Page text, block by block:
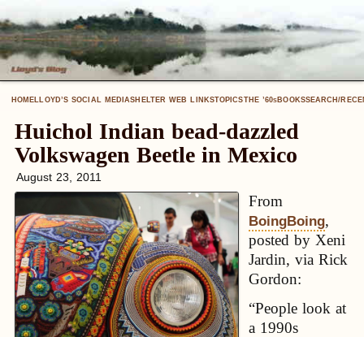
HOMELLOYD’S SOCIAL MEDIASHELTER WEB LINKSTOPICSTHE ’60SBOOKSSEARCH/
Huichol Indian bead-dazzled
Volkswagen Beetle in Mexico
August 23, 2011
From
BoingBoing,
posted by Xeni
Jardin, via Rick
Gordon:
“People look at
a 1990s